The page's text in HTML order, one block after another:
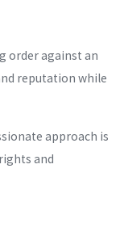
order against an
reputation while
approach is
and